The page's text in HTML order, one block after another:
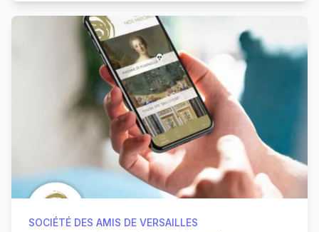
SOCIÉTÉ DES AMIS DE VERSAILLES